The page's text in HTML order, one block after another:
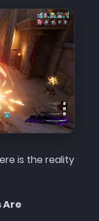
is the reality
Are